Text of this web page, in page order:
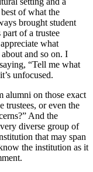
of what the
brought student
part of a trustee
what
and so on. I
“Tell me what
unfocused.
alumni on those exact
trustees, or even the
And the
diverse group of
that may span
the institution as it